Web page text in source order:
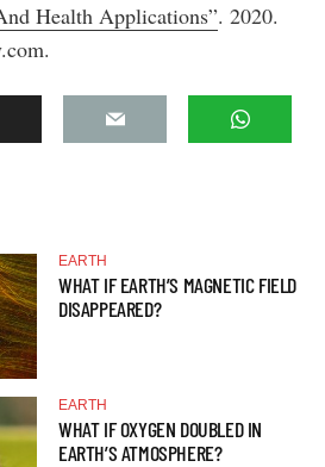
Health Applications”. 2020.
EARTH
WHAT IF EARTH’S MAGNETIC FIELD
DISAPPEARED?
EARTH
WHAT IF OXYGEN DOUBLED IN
EARTH’S ATMOSPHERE?